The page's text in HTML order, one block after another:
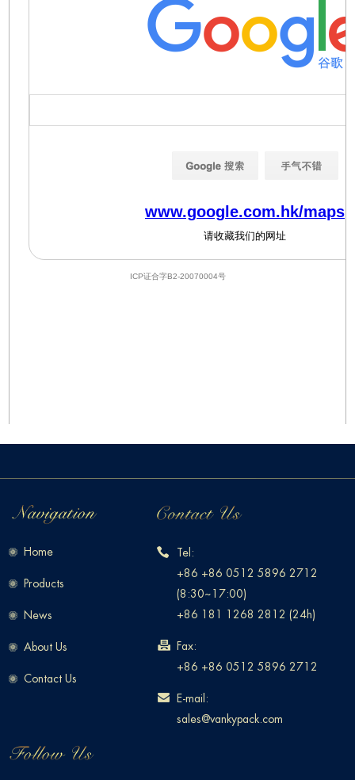
Home
Products
News
About Us
Contact Us
Tel:
+86 +86 0512 5896 2712
(8:30~17:00)
+86 181 1268 2812 (24h)
Fax:
+86 +86 0512 5896 2712
E-mail:
sales@vankypack.com